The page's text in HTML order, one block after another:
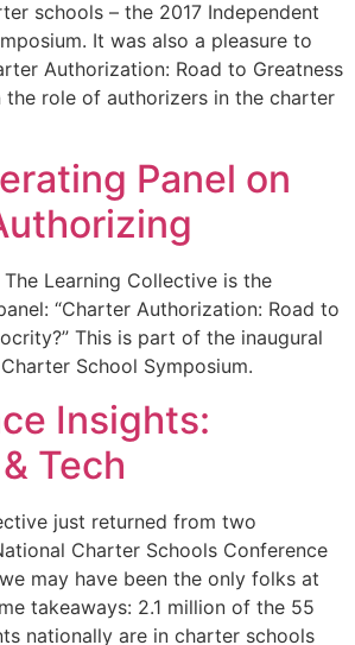
schools – the 2017 Independent
It was also a pleasure to
Authorization: Road to Greatness
the role of authorizers in the charter
Panel on
Learning Collective is the
“Charter Authorization: Road to
This is part of the inaugural
School Symposium.
Insights:
Tech
just returned from two
Charter Schools Conference
may have been the only folks at
takeaways: 2.1 million of the 55
nationally are in charter schools